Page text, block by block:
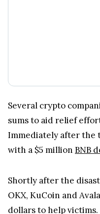
sums to aid relief
Immediately after the
with a $5 millionBNB
OKX, KuCoin and
dollars to help victims.